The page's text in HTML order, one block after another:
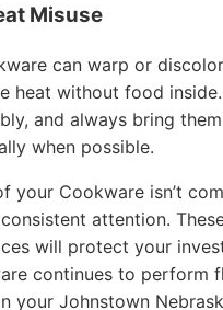
Misuse
can warp or
heat without food
and always bring
when possible.
your Cookware isn’t
attention.
will protect your
continues to perform
your Johnstown